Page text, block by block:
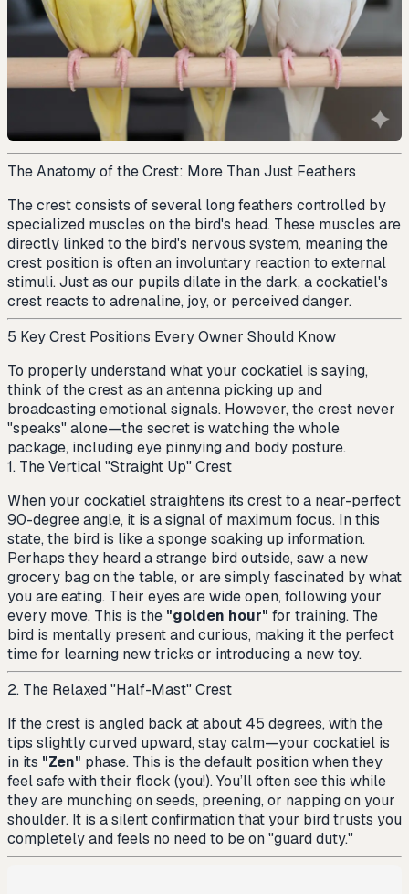
The Anatomy of the Crest: More Than Just Feathers
The crest consists of several long feathers controlled by
specialized muscles on the bird's head. These muscles are
directly linked to the bird's nervous system, meaning the
crest position is often an involuntary reaction to external
stimuli. Just as our pupils dilate in the dark, a cockatiel's
crest reacts to adrenaline, joy, or perceived danger.
5 Key Crest Positions Every Owner Should Know
To properly understand what your cockatiel is saying,
think of the crest as an antenna picking up and
broadcasting emotional signals. However, the crest never
"speaks" alone—the secret is watching the whole
package, including eye pinnying and body posture.
1. The Vertical "Straight Up" Crest
When your cockatiel straightens its crest to a near-perfect
90-degree angle, it is a signal of maximum focus. In this
state, the bird is like a sponge soaking up information.
Perhaps they heard a strange bird outside, saw a new
grocery bag on the table, or are simply fascinated by what
you are eating. Their eyes are wide open, following your
every move. This is the "golden hour" for training. The
bird is mentally present and curious, making it the perfect
time for learning new tricks or introducing a new toy.
2. The Relaxed "Half-Mast" Crest
If the crest is angled back at about 45 degrees, with the
tips slightly curved upward, stay calm—your cockatiel is
in its "Zen" phase. This is the default position when they
feel safe with their flock (you!). You’ll often see this while
they are munching on seeds, preening, or napping on your
shoulder. It is a silent confirmation that your bird trusts you
completely and feels no need to be on "guard duty."